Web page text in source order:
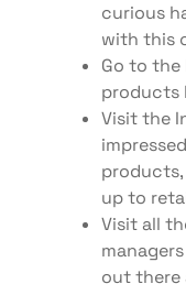
curious
with this
Go to the
products
Visit the
up to
Visit all
out there